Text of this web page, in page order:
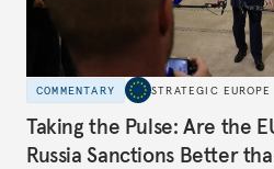
COMMENTARY STRATEGIC EUROPE
Taking the Pulse: Are the
Russia Sanctions Better